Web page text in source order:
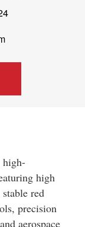
high-
high
red
precision
aerospace